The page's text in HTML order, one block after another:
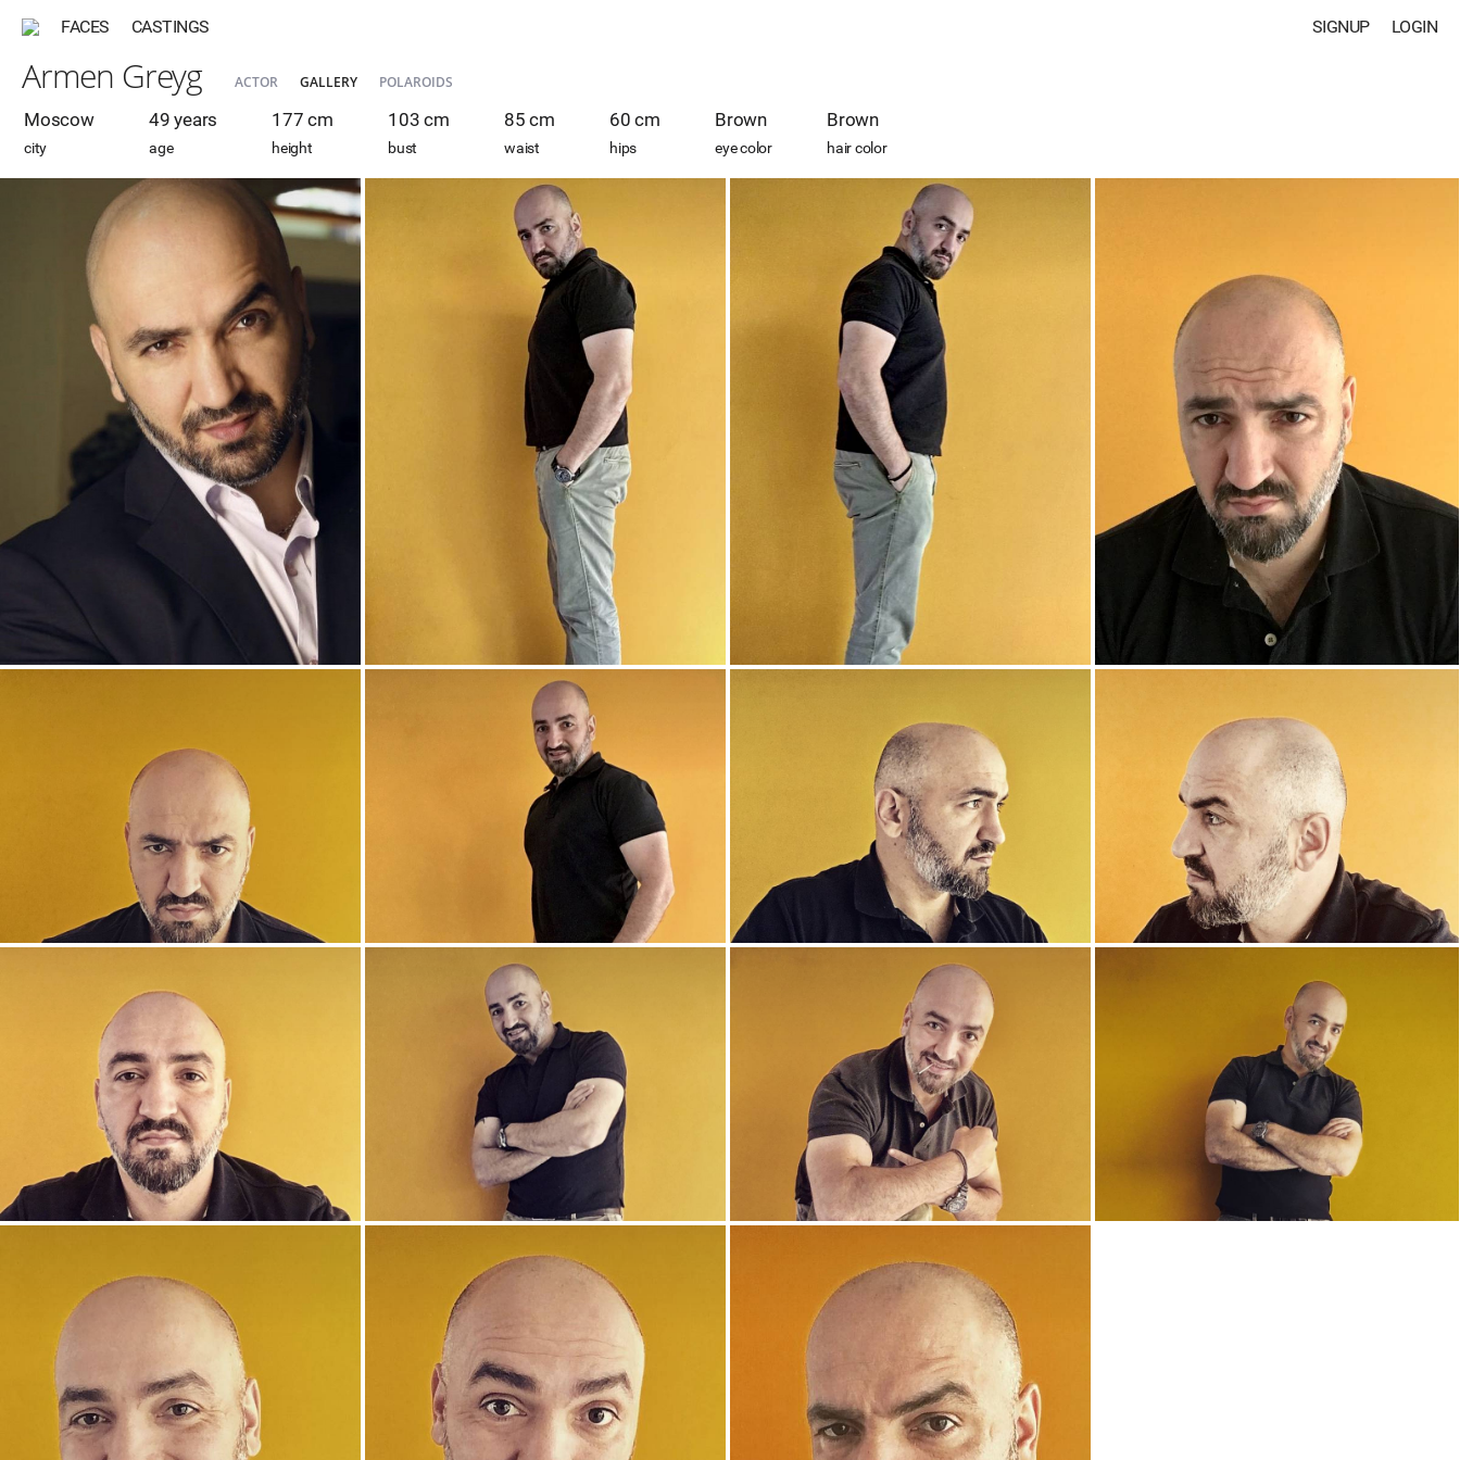
FACES CASTINGS LOGIN
SIGNUP
Armen Greyg ACTOR GALLERY POLAROIDS
Moscow
city
49 years
age
177 cm
height
103 cm
bust
85 cm
waist
60 cm
hips
Brown
eye color
Brown
hair color